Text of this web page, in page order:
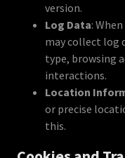
version.
Log Data:
may collect log
type, browsing
interactions.
Location
or precise
this.